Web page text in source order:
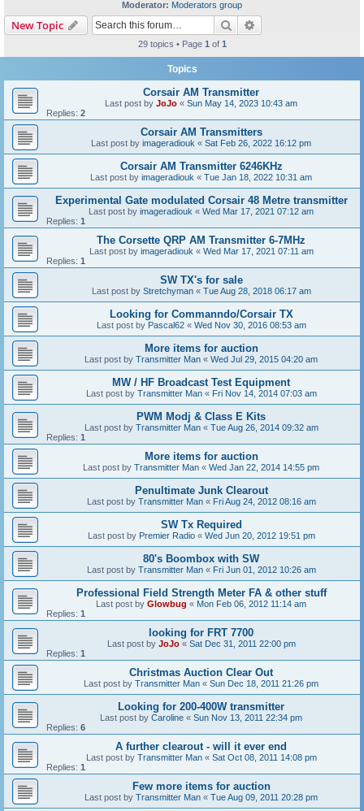
Moderator: Moderators group
New Topic Search
29 topics • Page 1 of 1
Topics
Corsair AM Transmitter
Last post by JoJo « Sun May 14, 2023 10:43 am
Replies: 2
Corsair AM Transmitters
Last post by imageradiouk « Sat Feb 26, 2022 16:12 pm
Corsair AM Transmitter 6246KHz
Last post by imageradiouk « Tue Jan 18, 2022 10:31 am
Experimental Gate modulated Corsair 48 Metre transmitter
Last post by imageradiouk « Wed Mar 17, 2021 07:12 am
Replies: 1
The Corsette QRP AM Transmitter 6-7MHz
Last post by imageradiouk « Wed Mar 17, 2021 07:11 am
Replies: 1
SW TX's for sale
Last post by Stretchyman« Tue Aug 28, 2018 06:17 am
Looking for Commanndo/Corsair TX
Last post by Pascal62« Wed Nov 30, 2016 08:53 am
More items for auction
Last post by Transmitter Man « Wed Jul 29, 2015 04:20 am
MW / HF Broadcast Test Equipment
Last post by Transmitter Man« Fri Nov 14, 2014 07:03 am
PWM Modj & Class E Kits
Last post by Transmitter Man« Tue Aug 26, 2014 09:32 am
Replies: 1
More items for auction
Last post by Transmitter Man « Wed Jan 22, 2014 14:55 pm
Penultimate Junk Clearout
Last post by Transmitter Man« Fri Aug 24, 2012 08:16 am
SW Tx Required
Last post by Premier Radio« Wed Jun 20, 2012 19:51 pm
80's Boombox with SW
Last post by Transmitter Man« Fri Jun 01, 2012 10:26 am
Professional Field Strength Meter FA & other stuff
Last post by Glowbug « Mon Feb 06, 2012 11:14 am
Replies: 1
looking for FRT 7700
Last post by JoJo« Sat Dec 31, 2011 22:00 pm
Replies: 1
Christmas Auction Clear Out
Last post by Transmitter Man « Sun Dec 18, 2011 21:26 pm
Looking for 200-400W transmitter
Last post by Caroline « Sun Nov 13, 2011 22:34 pm
Replies: 6
A further clearout - will it ever end
Last post by Transmitter Man« Sat Oct 08, 2011 14:08 pm
Replies: 1
Few more items for auction
Last post by Transmitter Man « Tue Aug 09, 2011 20:28 pm